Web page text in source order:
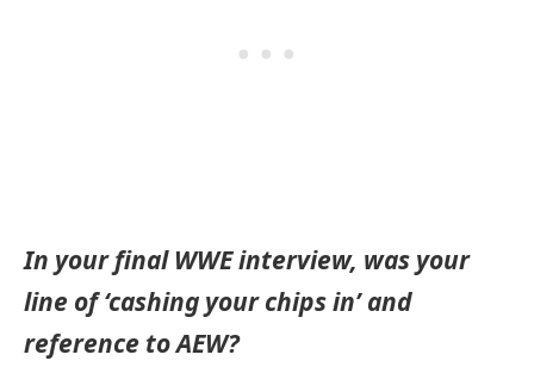
In your final WWE interview, was your
line of ‘cashing your chips in’ and
reference to AEW?